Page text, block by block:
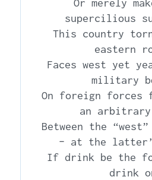
Or merely
supercilious
This country
eastern
Faces west yet
military
On foreign
an arbitrary
Between the
– at the
If drink be the
drink